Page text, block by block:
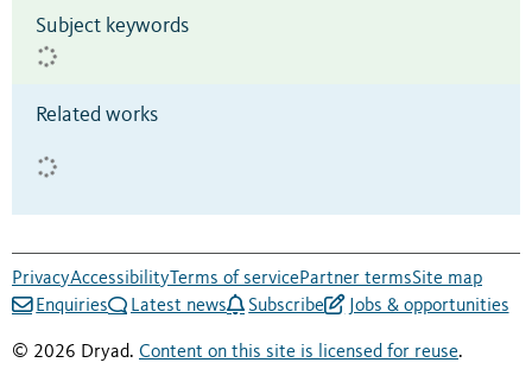
Subject keywords
Related works
PrivacyAccessibility Terms of servicePartner termsSite map
Enquiries
Latest news Subscribe Jobs & opportunities
© 2026 Dryad. Content on this site is licensed for reuse.